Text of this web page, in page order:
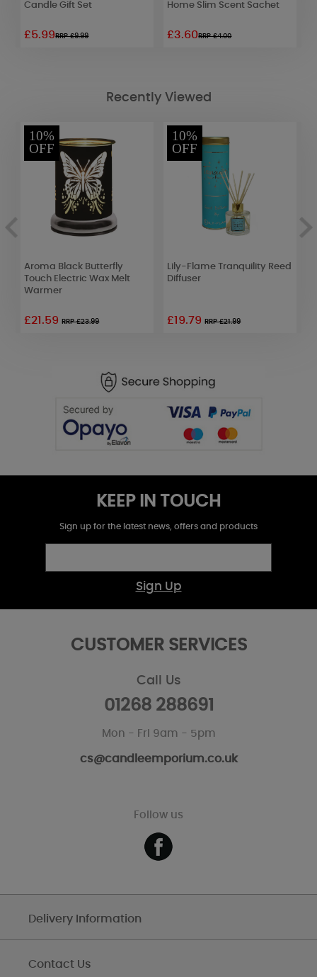
Candle Gift Set
£5.99RRP £9.99
Home Slim Scent Sachet
£3.60RRP £4.00
Recently Viewed
10%
OFF
Aroma Black Butterfly
Touch Electric Wax Melt
Warmer
£21.59RRP £23.99
10%
OFF
Lily-Flame Tranquility Reed
Diffuser
£19.79RRP £21.99
KEEP IN TOUCH
Sign up for the latest news, offers and products
Sign Up
CUSTOMER SERVICES
Call Us
01268 288691
Mon - Fri 9am - 5pm
cs@candleemporium.co.uk
Follow us
Delivery Information
Contact Us